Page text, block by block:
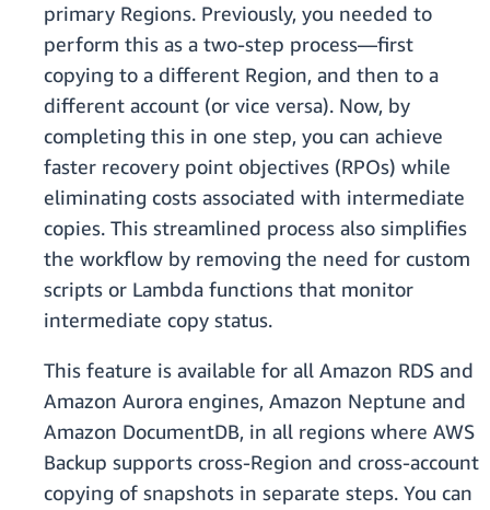
primary Regions. Previously, you needed to
perform this as a two-step process—first
copying to a different Region, and then to a
different account (or vice versa). Now, by
completing this in one step, you can achieve
faster recovery point objectives (RPOs) while
eliminating costs associated with intermediate
copies. This streamlined process also simplifies
the workflow by removing the need for custom
scripts or Lambda functions that monitor
intermediate copy status.
This feature is available for all Amazon RDS and
Amazon Aurora engines, Amazon Neptune and
Amazon DocumentDB, in all regions where AWS
Backup supports cross-Region and cross-account
copying of snapshots in separate steps. You can